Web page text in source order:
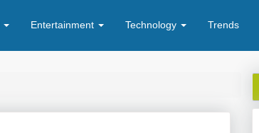
Entertainment Technology Trends